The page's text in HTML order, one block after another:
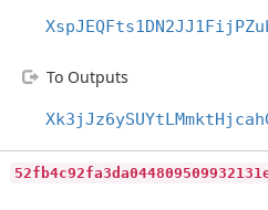
To Outputs